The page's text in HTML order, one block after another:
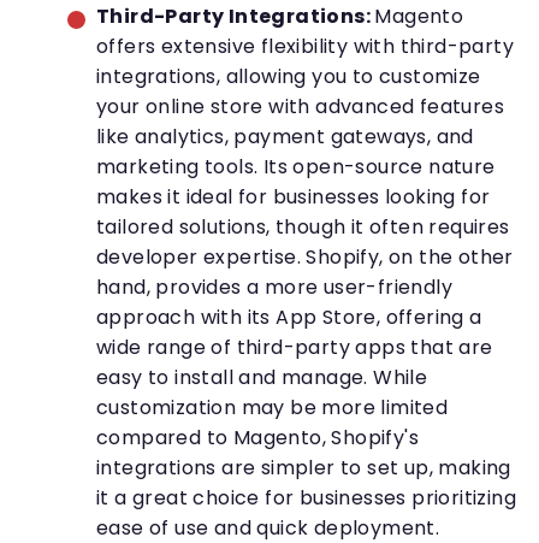
Third-Party Integrations:Magento
offers extensive flexibility with third-party
integrations, allowing you to customize
your online store with advanced features
like analytics, payment gateways, and
marketing tools. Its open-source nature
makes it ideal for businesses looking for
tailored solutions, though it often requires
developer expertise. Shopify, on the other
hand, provides a more user-friendly
approach with its App Store, offering a
wide range of third-party apps that are
easy to install and manage. While
customization may be more limited
compared to Magento, Shopify's
integrations are simpler to set up, making
it a great choice for businesses prioritizing
ease of use and quick deployment.